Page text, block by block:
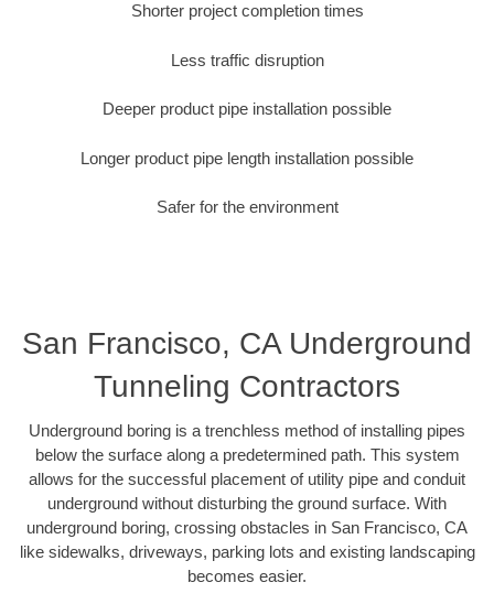
Shorter project completion times
Less traffic disruption
Deeper product pipe installation possible
Longer product pipe length installation possible
Safer for the environment
San Francisco, CA Underground
Tunneling Contractors
Underground boring is a trenchless method of installing pipes
below the surface along a predetermined path. This system
allows for the successful placement of utility pipe and conduit
underground without disturbing the ground surface. With
underground boring, crossing obstacles in San Francisco, CA
like sidewalks, driveways, parking lots and existing landscaping
becomes easier.